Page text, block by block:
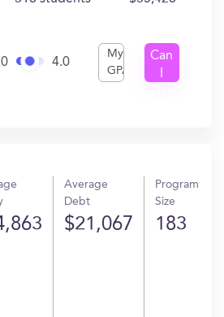
0 4.0
My
GPA
Can
Average
Debt
$21,067
Program
Size
183